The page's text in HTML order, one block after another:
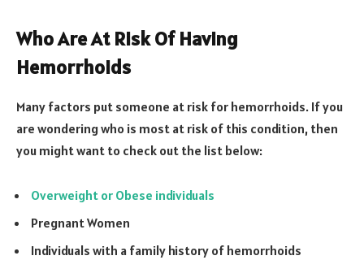
Who Are At Risk Of Having
Hemorrhoids
Many factors put someone at risk for hemorrhoids. If you
are wondering who is most at risk of this condition, then
you might want to check out the list below:
Overweight or Obese individuals
Pregnant Women
Individuals with a family history of hemorrhoids